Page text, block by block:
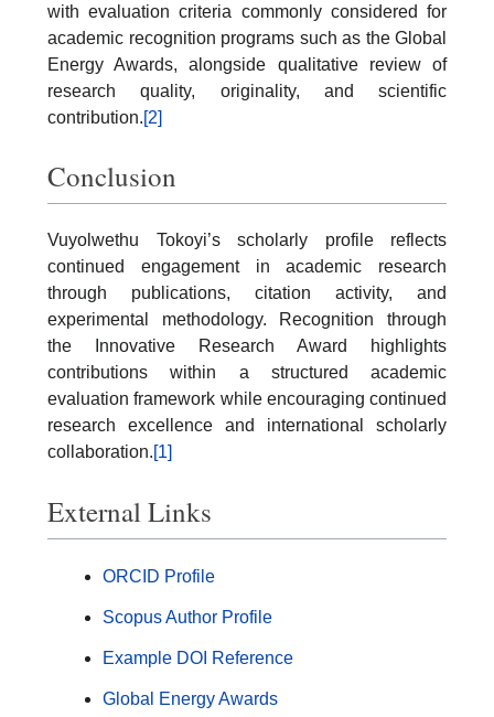
with evaluation criteria commonly considered for
academic recognition programs such as the Global
Energy Awards, alongside qualitative review of
research quality, originality, and scientific
contribution.[2]
Conclusion
Vuyolwethu Tokoyi’s scholarly profile reflects
continued engagement in academic research
through publications, citation activity, and
experimental methodology. Recognition through
the Innovative Research Award highlights
contributions within a structured academic
evaluation framework while encouraging continued
research excellence and international scholarly
collaboration.[1]
External Links
ORCID Profile
Scopus Author Profile
Example DOI Reference
Global Energy Awards